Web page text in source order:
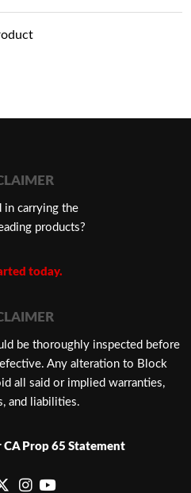
in carrying the
products?
today.
be thoroughly inspected before
Any alteration to Block
all said or implied warranties,
and liabilities.
CA Prop 65 Statement